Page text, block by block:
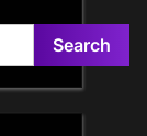
Search